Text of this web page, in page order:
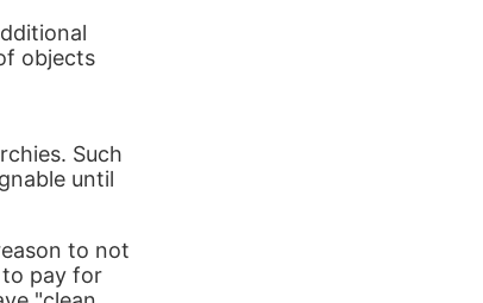
objects
Such
until
to not
to pay for